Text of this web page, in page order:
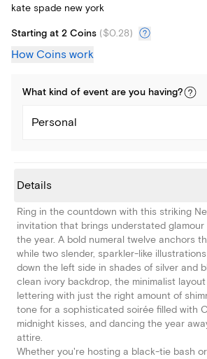
kate spade new york
Starting at 2 Coins ($0.28)
How Coins work
What kind of event are you having?
Personal
Details
Ring in the countdown with this striking
invitation that brings understated
the year. A bold numeral twelve anchors
while two slender, sparkler-like
down the left side in shades of silver and
clean ivory backdrop, the minimalist
lettering with just the right amount of
tone for a sophisticated soirée filled with
midnight kisses, and dancing the year
attire.
Whether you're hosting a black-tie bash